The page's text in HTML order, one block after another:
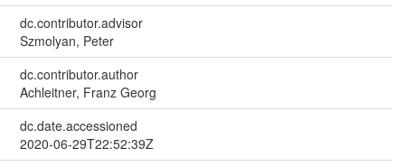
dc.contributor.advisor
Szmolyan, Peter
dc.contributor.author
Achleitner, Franz Georg
dc.date.accessioned
2020-06-29T22:52:39Z